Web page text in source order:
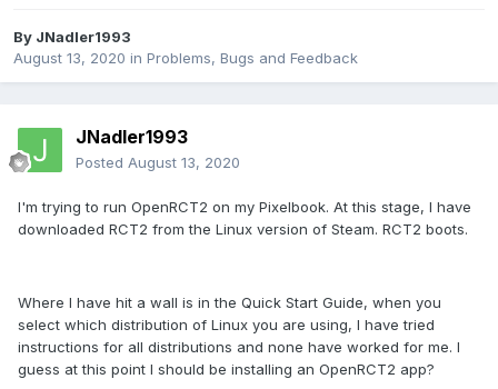
By JNadler1993
August 13, 2020 in Problems, Bugs and Feedback
JNadler1993
Posted August 13, 2020
I'm trying to run OpenRCT2 on my Pixelbook. At this stage, I have
downloaded RCT2 from the Linux version of Steam. RCT2 boots.
Where I have hit a wall is in the Quick Start Guide, when you
select which distribution of Linux you are using, I have tried
instructions for all distributions and none have worked for me. I
guess at this point I should be installing an OpenRCT2 app?